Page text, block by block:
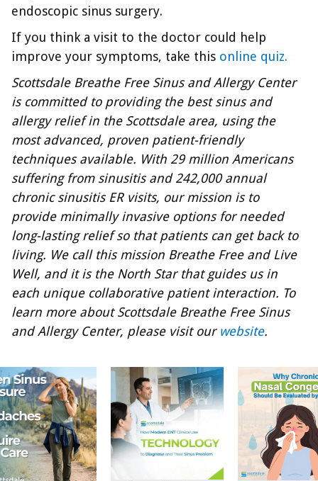
endoscopic sinus surgery.
If you think a visit to the doctor could help
improve your symptoms, take this online quiz.
Scottsdale Breathe Free Sinus and Allergy Center
is committed to providing the best sinus and
allergy relief in the Scottsdale area, using the
most advanced, proven patient-friendly
techniques available. With 29 million Americans
suffering from sinusitis and 242,000 annual
chronic sinusitis ER visits, our mission is to
provide minimally invasive options for needed
long-lasting relief so that patients can get back to
living. We call this mission Breathe Free and Live
Well, and it is the North Star that guides us in
each unique collaborative patient interaction. To
learn more about Scottsdale Breathe Free Sinus
and Allergy Center, please visit our website.